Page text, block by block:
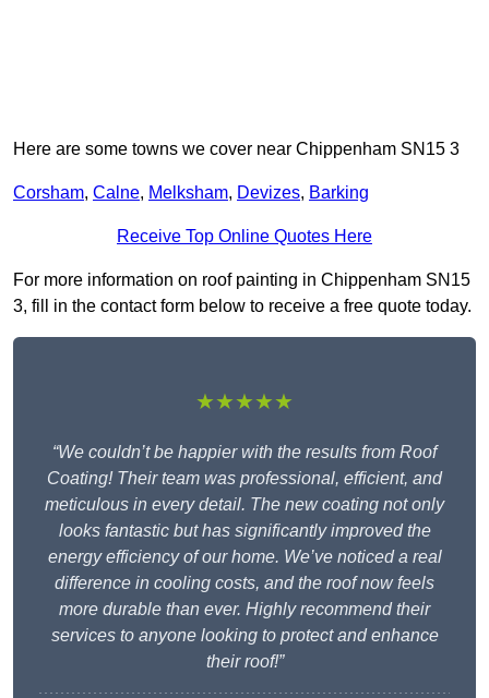
Here are some towns we cover near Chippenham SN15 3
Corsham, Calne, Melksham, Devizes, Barking
Receive Top Online Quotes Here
For more information on roof painting in Chippenham SN15
3, fill in the contact form below to receive a free quote today.
★★★★★
“We couldn’t be happier with the results from Roof
Coating! Their team was professional, efficient, and
meticulous in every detail. The new coating not only
looks fantastic but has significantly improved the
energy efficiency of our home. We’ve noticed a real
difference in cooling costs, and the roof now feels
more durable than ever. Highly recommend their
services to anyone looking to protect and enhance
their roof!”